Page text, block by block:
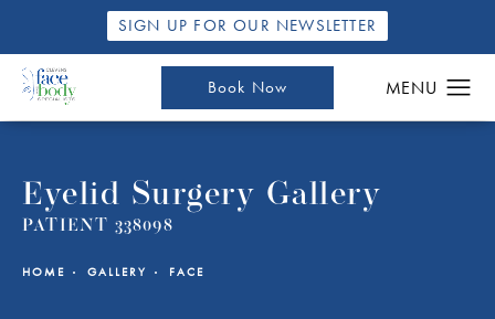
SIGN UP FOR OUR NEWSLETTER
Book Now
Eyelid Surgery Gallery
PATIENT 338098
HOME GALLERY FACE